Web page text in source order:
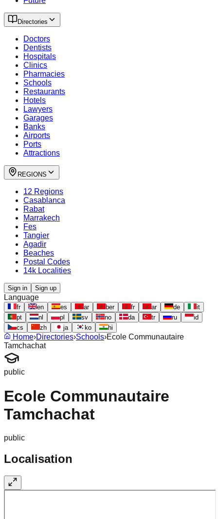
Directories
Doctors
Dentists
Hospitals
Clinics
Pharmacies
Schools
Restaurants
Hotels
Lawyers
Garages
Banks
Airports
Ports
Attractions
REGIONS
12 Regions
Casablanca
Rabat
Marrakech
Fes
Tangier
Agadir
Beaches
Postal Codes
14k Localities
Sign in Sign up
Language
fr en es ar ber fr ar de
it
pt
nl pl sv no da tr ru
id
cs
zh ja ko hi
Home›Directories›Schools›Ecole Communautaire
Tamchachat
public
Ecole Communautaire
Tamchachat
public
Localisation